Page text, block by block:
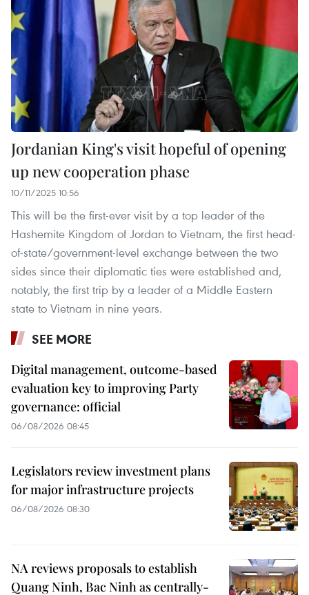
Jordanian King's visit hopeful of opening
up new cooperation phase
10/11/2025 10:56
This will be the first-ever visit by a top leader of the
Hashemite Kingdom of Jordan to Vietnam, the first head-
of-state/government-level exchange between the two
sides since their diplomatic ties were established and,
notably, the first trip by a leader of a Middle Eastern
state to Vietnam in nine years.
SEE MORE
Digital management, outcome-based
evaluation key to improving Party
governance: official
06/08/2026 08:45
Legislators review investment plans
for major infrastructure projects
06/08/2026 08:30
NA reviews proposals to establish
Quang Ninh, Bac Ninh as centrally-